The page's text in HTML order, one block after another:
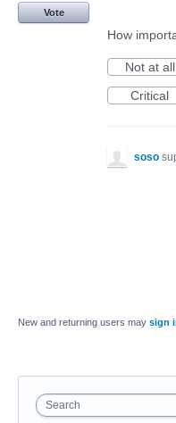
Vote
How
Not at all
Critical
soso
New and returning users may sign
Search